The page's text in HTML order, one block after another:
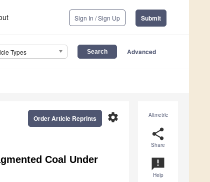
Sign In / Sign Up Submit
Types Advanced
Altmetric
share
Share
announcement
Help
settings
Order Article Reprints
Coal Under